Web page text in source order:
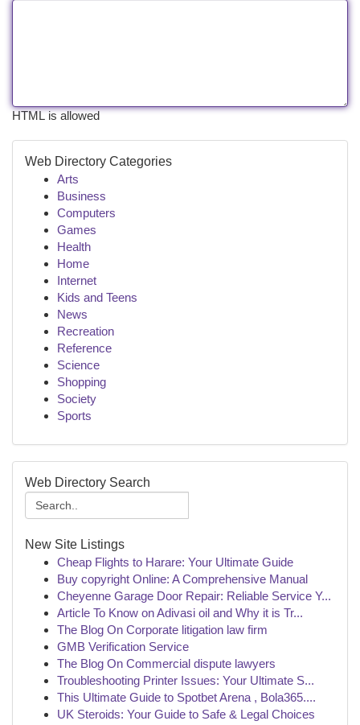
HTML is allowed
Web Directory Categories
Arts
Business
Computers
Games
Health
Home
Internet
Kids and Teens
News
Recreation
Reference
Science
Shopping
Society
Sports
Web Directory Search
New Site Listings
Cheap Flights to Harare: Your Ultimate Guide
Buy copyright Online: A Comprehensive Manual
Cheyenne Garage Door Repair: Reliable Service Y...
Article To Know on Adivasi oil and Why it is Tr...
The Blog On Corporate litigation law firm
GMB Verification Service
The Blog On Commercial dispute lawyers
Troubleshooting Printer Issues: Your Ultimate S...
This Ultimate Guide to Spotbet Arena , Bola365....
UK Steroids: Your Guide to Safe & Legal Choices